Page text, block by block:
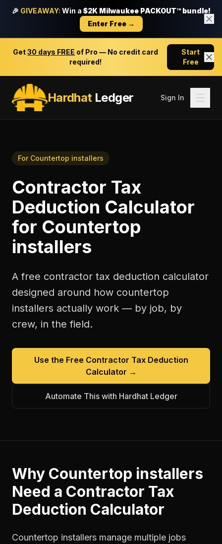
🎉 GIVEAWAY: Win a $2K Milwaukee PACKOUT™ bundle!
Enter Free →
Get30 days FREE of Pro — No credit card
required!
Start
Free
HardhatLedger Sign In
For Countertop installers
Contractor Tax
Deduction Calculator
for Countertop
installers
A free contractor tax deduction calculator
designed around how countertop
installers actually work — by job, by
crew, in the field.
Use the Free Contractor Tax Deduction
Calculator →
Automate This with Hardhat Ledger
Why Countertop installers
Need a Contractor Tax
Deduction Calculator
Countertop installers manage multiple jobs